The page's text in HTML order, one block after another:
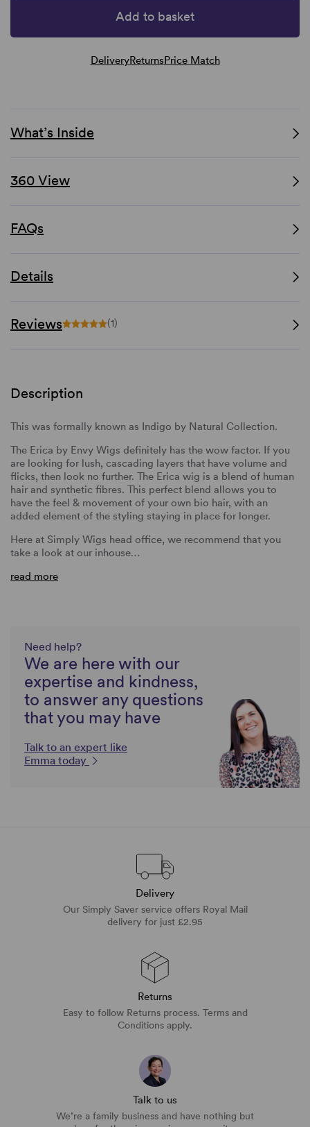
Add to basket
DeliveryReturnsPrice Match
What’s Inside
360 View
FAQs
Details
Reviews (1)
Description
This was formally known as Indigo by Natural Collection.
The Erica by Envy Wigs definitely has the wow factor. If you
are looking for lush, cascading layers that have volume and
flicks, then look no further. The Erica wig is a blend of human
hair and synthetic fibres. This perfect blend allows you to
have the feel & movement of your own bio hair, with an
added element of the styling staying in place for longer.
Here at Simply Wigs head office, we recommend that you
take a look at our inhouse…
read more
Need help?
We are here with our
expertise and kindness,
to answer any questions
that you may have
Talk to an expert like
Emma today
Delivery
Our Simply Saver service offers Royal Mail
delivery for just £2.95
Returns
Easy to follow Returns process. Terms and
Conditions apply.
Talk to us
We’re a family business and have nothing but